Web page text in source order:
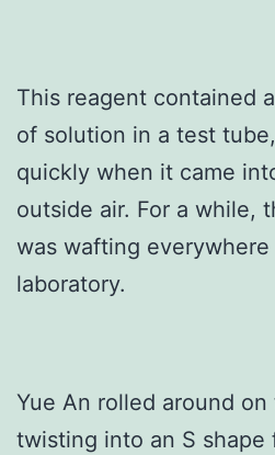
This reagent contained
of solution in a test
quickly when it came
outside air. For a while,
was wafting
laboratory.
Yue An rolled around
twisting into an S shape